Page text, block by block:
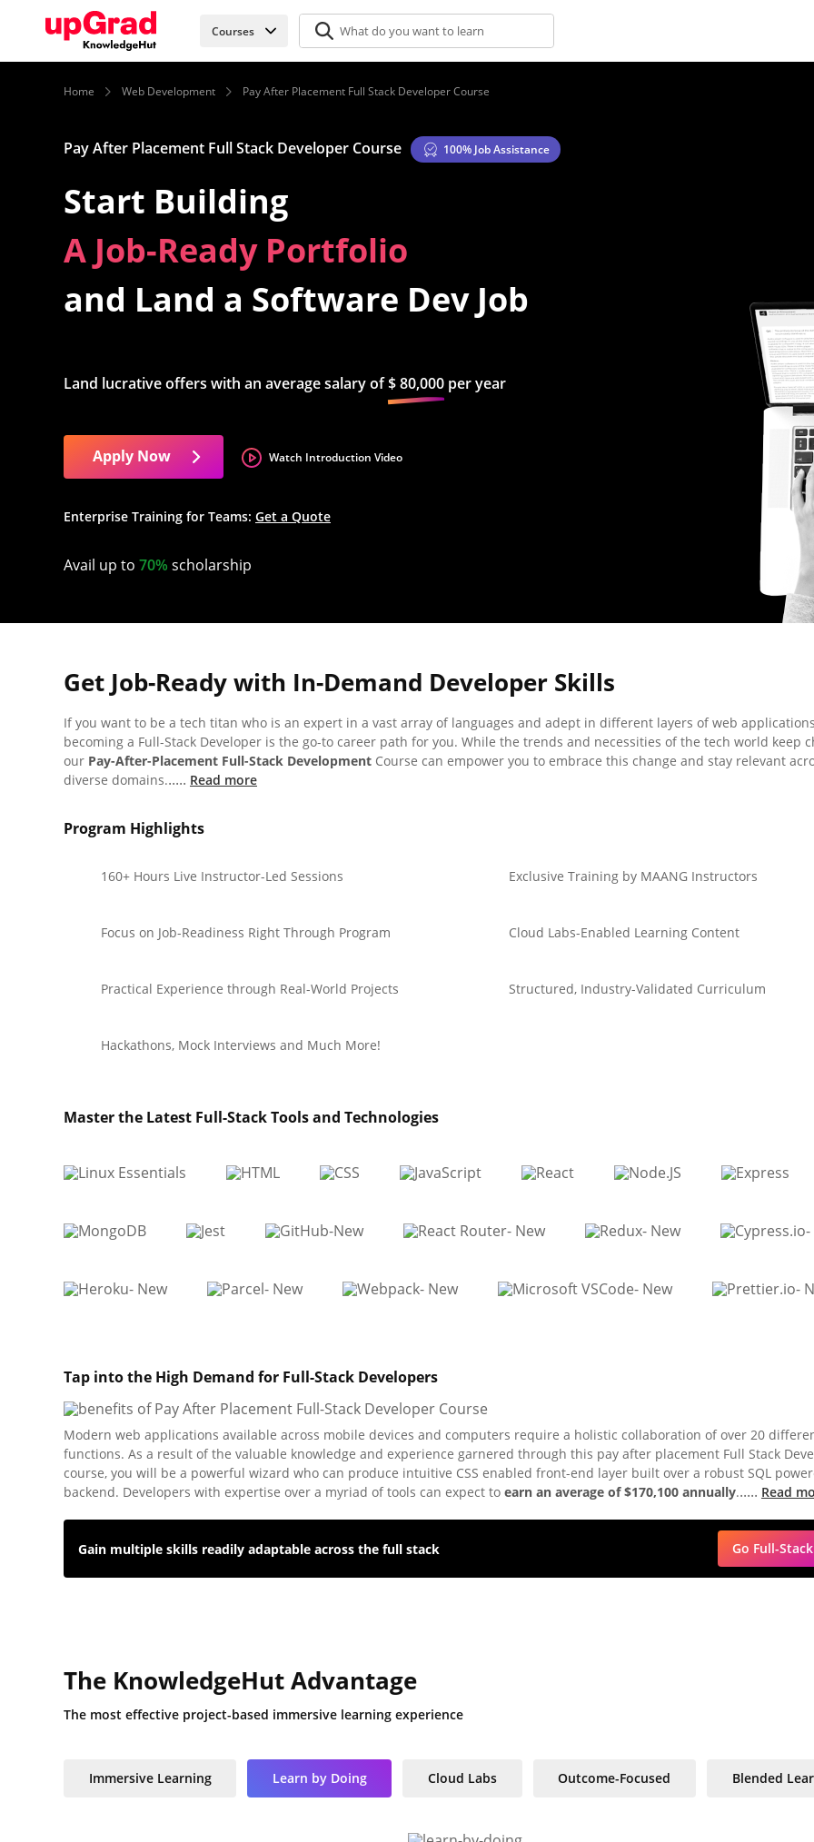
Courses
Home Web Development Pay After Placement Full Stack Developer Course
Pay After Placement Full Stack Developer Course 100% Job Assistance
Start Building
In-Demand Tech Skills
and Land a Software Dev Job
Land lucrative offers with an average salary of$ 80,000 per year
Apply Now Watch Introduction Video
Enterprise Training for Teams: Get a Quote
Avail up to 70% scholarship
Get Job-Ready with In-Demand Developer Skills
If you want to be a tech titan who is an expert in a vast array of languages and adept in different layers of web
becoming a Full-Stack Developer is the go-to career path for you. While the trends and necessities of the tech world keep
our Pay-After-Placement Full-Stack Development Course can empower you to embrace this change and stay relevant
diverse domains...... Read more
Program Highlights
160+ Hours Live Instructor-Led Sessions Exclusive Training by MAANG Instructors
Focus on Job-Readiness Right Through Program Cloud Labs-Enabled Learning Content
Practical Experience through Real-World Projects Structured, Industry-Validated Curriculum
Hackathons, Mock Interviews and Much More!
Master the Latest Full-Stack Tools and Technologies
Tap into the High Demand for Full-Stack Developers
Modern web applications available across mobile devices and computers require a holistic collaboration of over 20
functions. As a result of the valuable knowledge and experience garnered through this pay after placement Full Stack
course, you will be a powerful wizard who can produce intuitive CSS enabled front-end layer built over a robust SQL
backend. Developers with expertise over a myriad of tools can expect to earn an average of $170,100 annually...... Read
Gain multiple skills readily adaptable across the full stack Go Full-
The KnowledgeHut Advantage
The most effective project-based immersive learning experience
Immersive Learning Learn by Doing Cloud Labs Outcome-Focused Blended